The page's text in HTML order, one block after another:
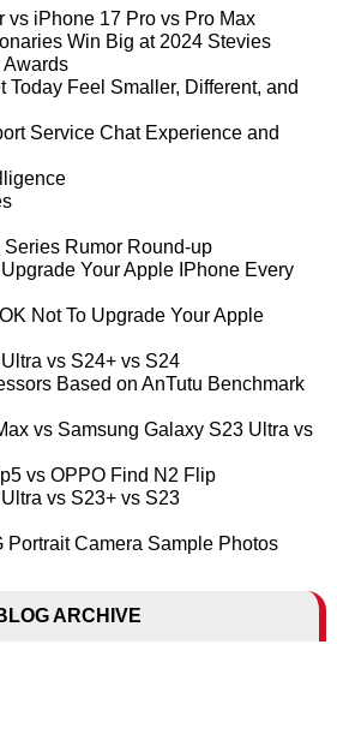
vs iPhone 17 Pro vs Pro Max
Win Big at 2024 Stevies
Awards
Today Feel Smaller, Different, and
Service Chat Experience and
Rumor Round-up
Your Apple IPhone Every
Not To Upgrade Your Apple
vs S24+ vs S24
Based on AnTutu Benchmark
vs Samsung Galaxy S23 Ultra vs
vs OPPO Find N2 Flip
vs S23+ vs S23
Portrait Camera Sample Photos
ARCHIVE